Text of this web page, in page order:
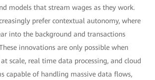
models that stream wages as they work.
prefer contextual autonomy, where
into the background and transactions
innovations are only possible when
scale, real time data processing, and cloud
capable of handling massive data flows,